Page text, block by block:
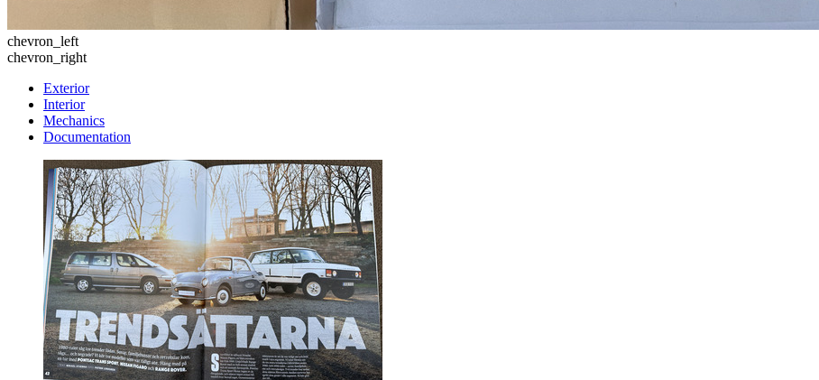
chevron_left
chevron_right
Exterior
Interior
Mechanics
Documentation